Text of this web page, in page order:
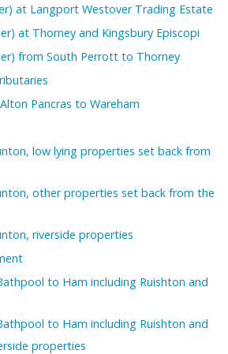
at Langport Westover Trading Estate
at Thorney and Kingsbury Episcopi
from South Perrott to Thorney
Pancras to Wareham
low lying properties set back from
other properties set back from the
riverside properties
to Ham including Ruishton and
to Ham including Ruishton and
properties